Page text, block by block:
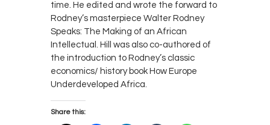
time. He edited and wrote the forward to
Rodney’s masterpiece Walter Rodney
Speaks: The Making of an African
Intellectual. Hill was also co-authored of
the introduction to Rodney’s classic
economics/ history book How Europe
Underdeveloped Africa.
Share this: